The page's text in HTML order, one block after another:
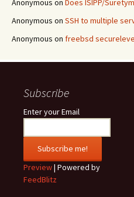
Anonymous on Does ISIPP/
Anonymous on SSH to multiple
Anonymous on freebsd
Subscribe
Enter your Email
Preview| Powered by
FeedBlitz